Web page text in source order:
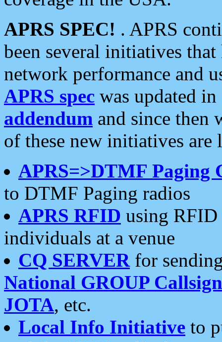
APRS SPEC! . APRS
been several initiatives
network performance and
APRS spec was updated
addendum and since then
of these new initiatives are
APRS=>DTMF Paging
to DTMF Paging radios
APRS RFID using RFID
individuals at a venue
CQ SERVERfor
National GROUP
JOTA, etc.
Local Info Initiative to